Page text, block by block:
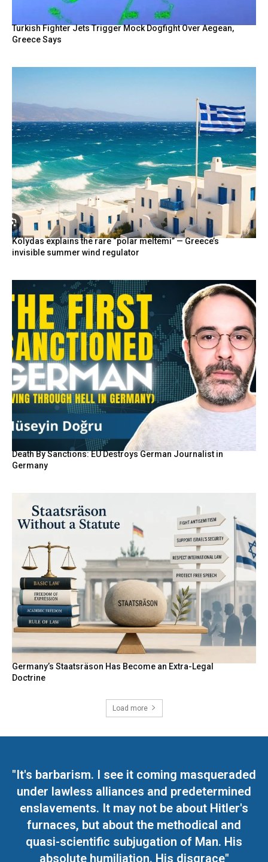
Turkish Fighter Jets Trigger Mock Dogfight Over Aegean,
Greece Says
Kolydas explains the rare “polar meltemi” — Greece’s
invisible summer wind regulator
Death By Sanctions: EU Destroys German Journalist in
Germany
Germany’s Staatsräson Has Become an Extra-Legal
Doctrine
Load more
"It's barbarism. I see it coming masqueraded
under lawless alliances and predetermined
enslavements. It may not be about Hitler's
furnaces, but about the methodical and
quasi-scientific subjugation of Man. His
absolute humiliation. His disgrace"